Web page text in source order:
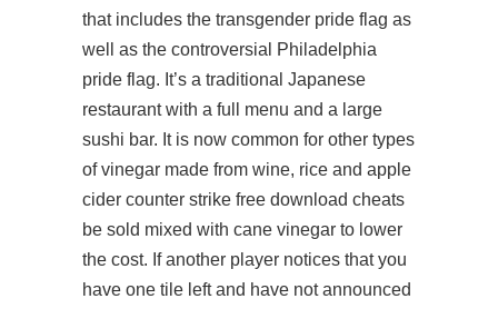
that includes the transgender pride flag as
well as the controversial Philadelphia
pride flag. It’s a traditional Japanese
restaurant with a full menu and a large
sushi bar. It is now common for other types
of vinegar made from wine, rice and apple
cider counter strike free download cheats
be sold mixed with cane vinegar to lower
the cost. If another player notices that you
have one tile left and have not announced